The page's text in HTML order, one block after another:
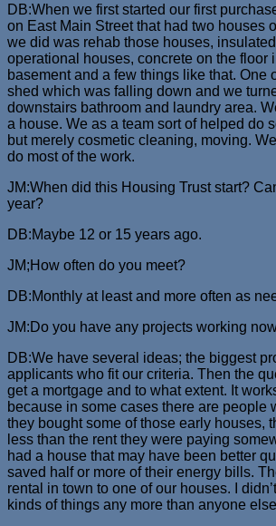
DB:When we first started our first
on East Main Street that had two houses
we did was rehab those houses,
operational houses, concrete on the floor
basement and a few things like that. One
shed which was falling down and we
downstairs bathroom and laundry area.
a house. We as a team sort of helped do
but merely cosmetic cleaning, moving.
do most of the work.
JM:When did this Housing Trust start?
year?
DB:Maybe 12 or 15 years ago.
JM;How often do you meet?
DB:Monthly at least and more often as
JM:Do you have any projects working
DB:We have several ideas; the biggest
applicants who fit our criteria. Then the
get a mortgage and to what extent. It
because in some cases there are people
they bought some of those early houses,
less than the rent they were paying
had a house that may have been better
saved half or more of their energy bills.
rental in town to one of our houses. I
kinds of things any more than anyone